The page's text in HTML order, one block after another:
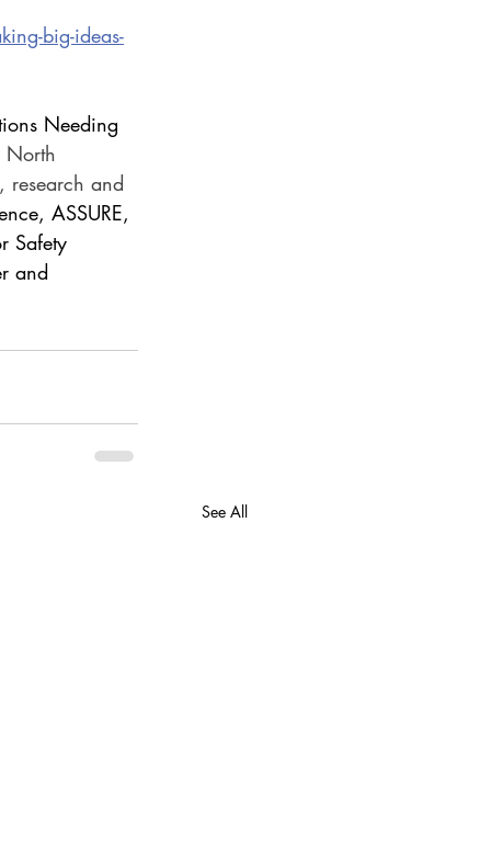
big-ideas-
Needing
North
research and
ASSURE,
Safety
and
See All